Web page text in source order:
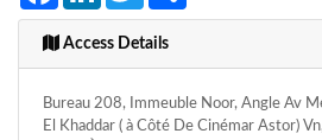
Access Details
Bureau 208, Immeuble Noor, Angle Av
El Khaddar ( à Côté De Cinémar Astor)